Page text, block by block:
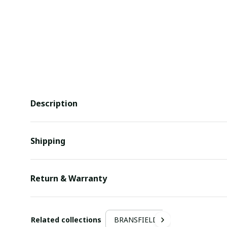
Description
Shipping
Return & Warranty
Related collections BRANSFIELD